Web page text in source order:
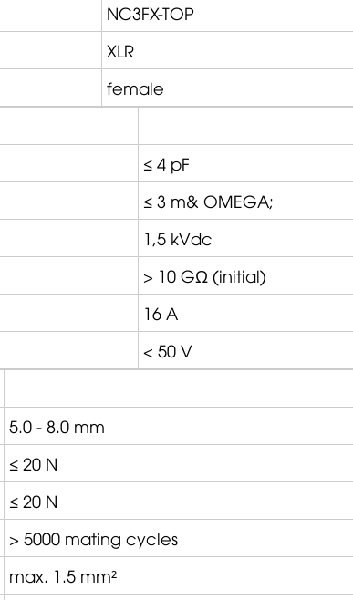
NC3FX-TOP
XLR
female
≤ 4 pF
≤ 3 m& OMEGA;
1,5 kVdc
> 10 GΩ (initial)
16 A
< 50 V
5.0 - 8.0 mm
≤ 20 N
≤ 20 N
> 5000 mating cycles
max. 1.5 mm²